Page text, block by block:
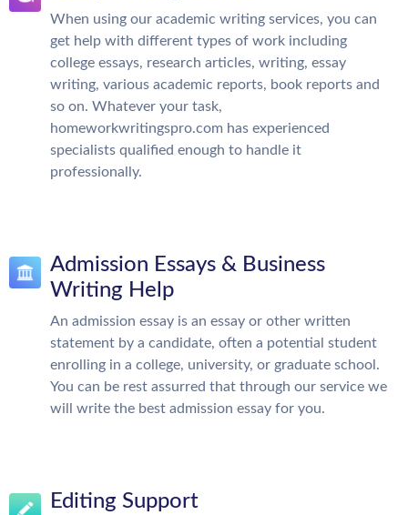
When using our academic writing services, you can
get help with different types of work including
college essays, research articles, writing, essay
writing, various academic reports, book reports and
so on. Whatever your task,
homeworkwritingspro.com has experienced
specialists qualified enough to handle it
professionally.
Admission Essays & Business
Writing Help
An admission essay is an essay or other written
statement by a candidate, often a potential student
enrolling in a college, university, or graduate school.
You can be rest assurred that through our service we
will write the best admission essay for you.
Editing Support